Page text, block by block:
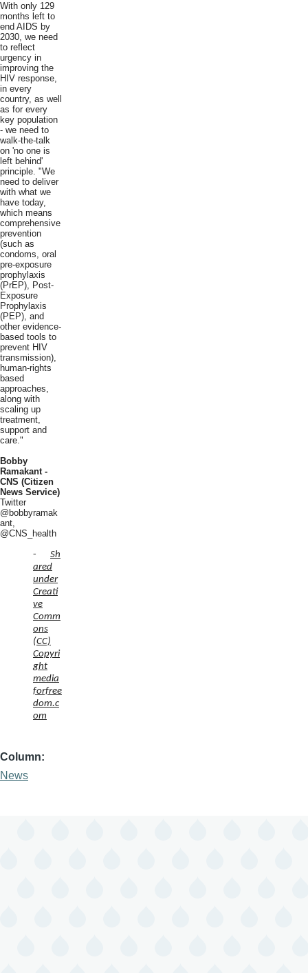
With only 129
months left to
end AIDS by
2030, we need
to reflect
urgency in
improving the
HIV response,
in every
country, as well
as for every
key population
- we need to
walk-the-talk
on 'no one is
left behind'
principle. "We
need to deliver
with what we
have today,
which means
comprehensive
prevention
(such as
condoms, oral
pre-exposure
prophylaxis
(PrEP), Post-
Exposure
Prophylaxis
(PEP), and
other evidence-
based tools to
prevent HIV
transmission),
human-rights
based
approaches,
along with
scaling up
treatment,
support and
care."
Bobby
Ramakant -
CNS (Citizen
News Service)
Twitter
@bobbyramak
ant,
@CNS_health
-
Sh
ared
under
Creati
ve
Comm
ons
(CC)
Copyri
ght
media
forfree
dom.c
om
Column
News